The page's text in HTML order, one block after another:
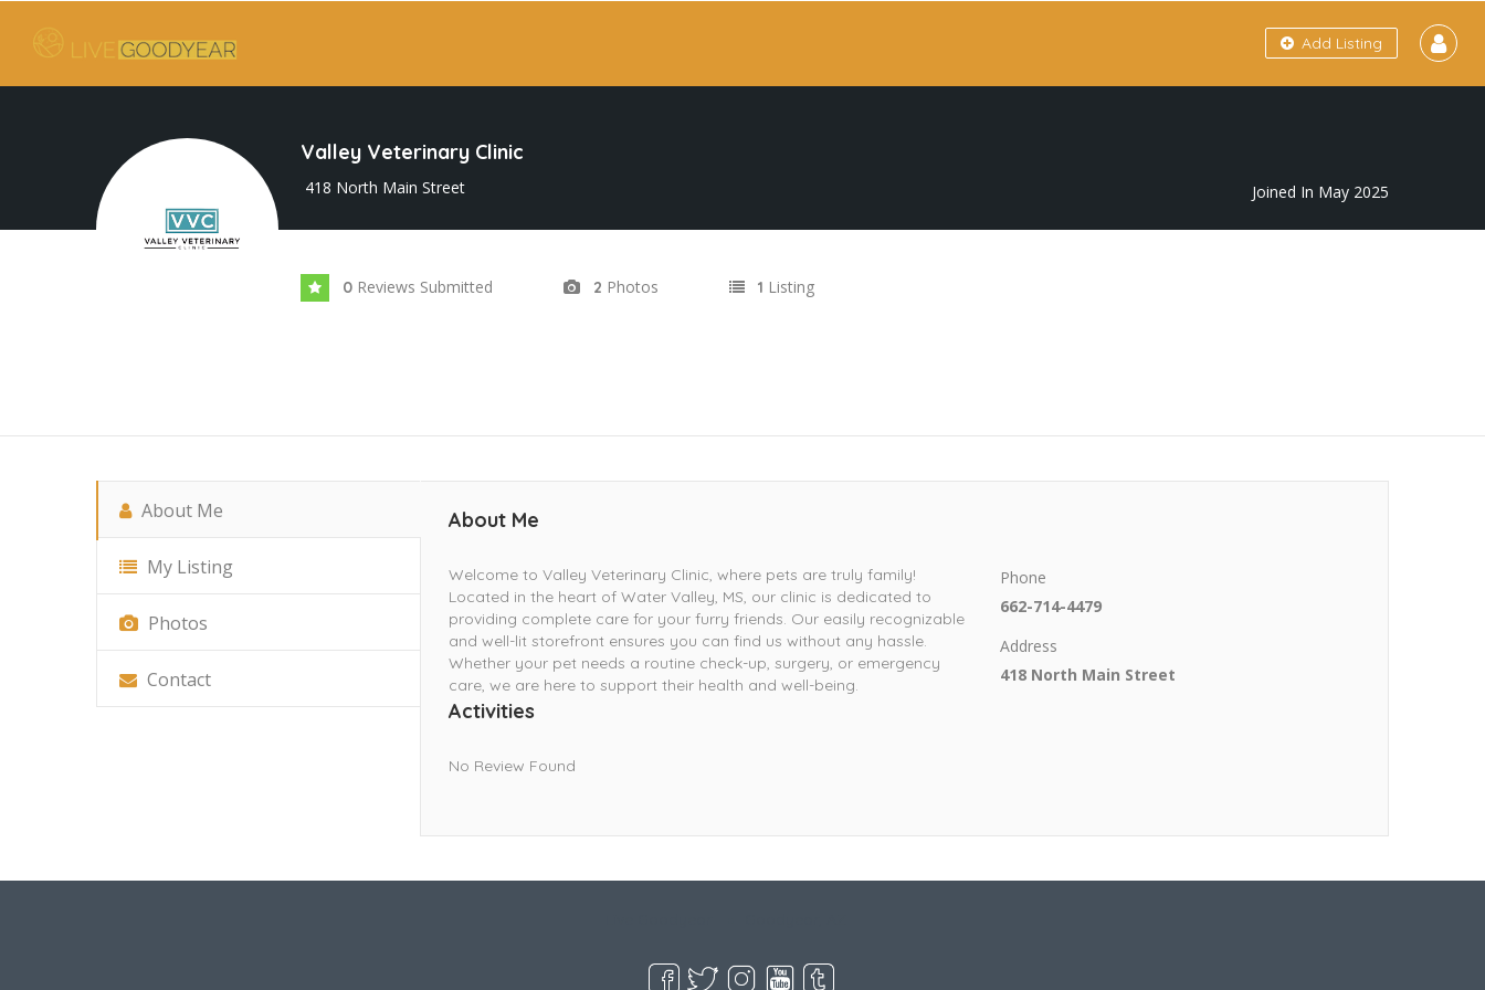
Add Listing
Valley Veterinary Clinic
418 North Main Street Joined In May 2025
0 Reviews Submitted 2 Photos 1 Listing
About Me
My Listing
Photos
Contact
About Me
Welcome to Valley Veterinary Clinic, where pets are truly family!
Located in the heart of Water Valley, MS, our clinic is dedicated to
providing complete care for your furry friends. Our easily recognizable
and well-lit storefront ensures you can find us without any hassle.
Whether your pet needs a routine check-up, surgery, or emergency
care, we are here to support their health and well-being.
Phone
662-714-4479
Address
418 North Main Street
Activities
No Review Found